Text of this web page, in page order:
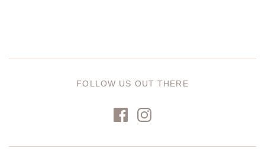
FOLLOW US OUT THERE